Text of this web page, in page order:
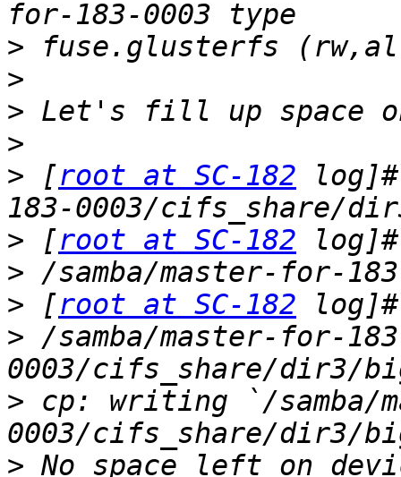
>
>
>
>
> [root at SC-182
> [root at SC-182
>
> [root at SC-182
> /samba/master-for-
> cp: writing `/samba/
>